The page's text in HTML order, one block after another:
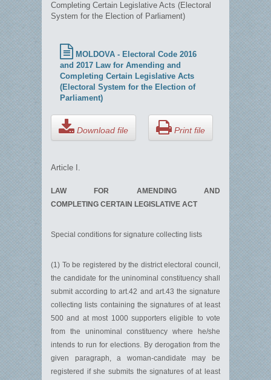
Completing Certain Legislative Acts (Electoral
System for the Election of Parliament)
MOLDOVA - Electoral Code 2016
and 2017 Law for Amending and
Completing Certain Legislative Acts
(Electoral System for the Election of
Parliament)
Download file Print file
Article I.
LAW FOR AMENDING AND
COMPLETING CERTAIN LEGISLATIVE ACT
Special conditions for signature collecting lists
(1) To be registered by the district electoral council,
the candidate for the uninominal constituency shall
submit according to art.42 and art.43 the signature
collecting lists containing the signatures of at least
500 and at most 1000 supporters eligible to vote
from the uninominal constituency where he/she
intends to run for elections. By derogation from the
given paragraph, a woman-candidate may be
registered if she submits the signatures of at least